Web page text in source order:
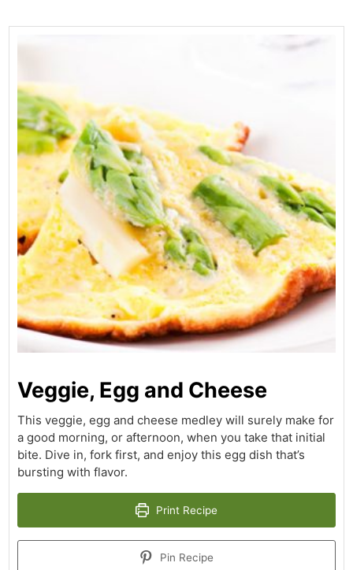
Veggie, Egg and Cheese
This veggie, egg and cheese medley will surely make for
a good morning, or afternoon, when you take that initial
bite. Dive in, fork first, and enjoy this egg dish that’s
bursting with flavor.
Print Recipe
Pin Recipe